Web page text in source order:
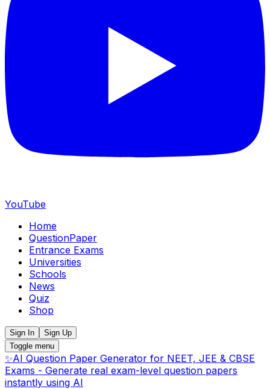
YouTube
Home
QuestionPaper
Entrance Exams
Universities
Schools
News
Quiz
Shop
Sign In
Sign Up
Toggle menu
✨AI Question Paper Generator for NEET, JEE & CBSE
Exams - Generate real exam-level question papers
instantly using AI